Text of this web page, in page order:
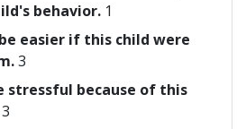
behavior. 1
easier if this child were
3
stressful because of this
3